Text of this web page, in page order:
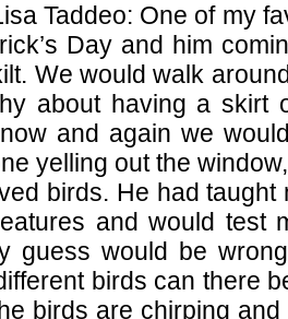
Taddeo: One of my
Day and him
We would walk
about having a skirt
and again we
yelling out the
birds. He had
and would test
guess would be
birds can there
birds are chirping